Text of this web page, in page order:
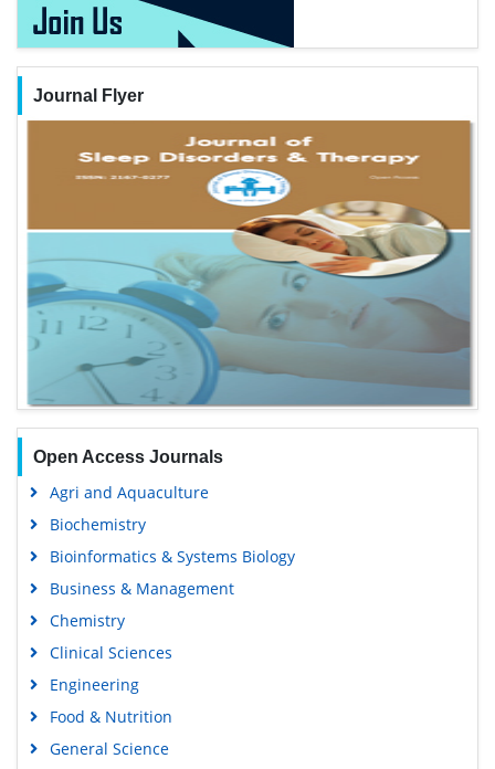
Journal Flyer
Open Access Journals
Agri and Aquaculture
Biochemistry
Bioinformatics & Systems Biology
Business & Management
Chemistry
Clinical Sciences
Engineering
Food & Nutrition
General Science